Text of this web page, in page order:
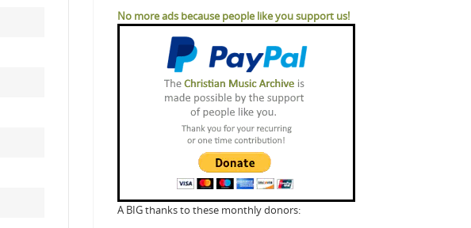
No more ads because people like you support us!
A BIG thanks to these monthly donors: